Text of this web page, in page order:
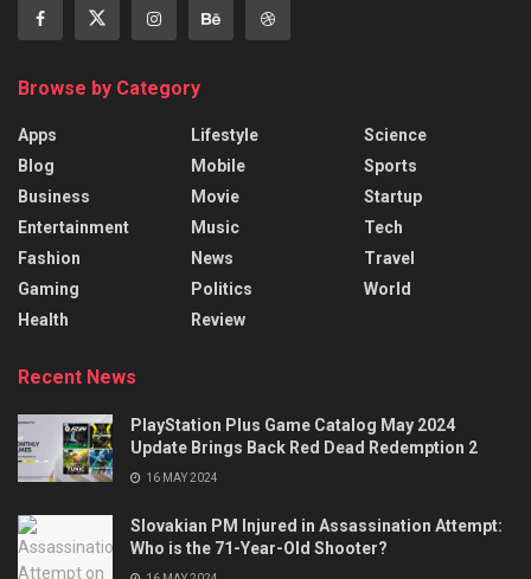
Browse by Category
Apps
Blog
Business
Entertainment
Fashion
Gaming
Health
Lifestyle
Mobile
Movie
Music
News
Politics
Review
Science
Sports
Startup
Tech
Travel
World
Recent News
PlayStation Plus Game Catalog May 2024
Update Brings Back Red Dead Redemption 2
16 MAY 2024
Slovakian PM Injured in Assassination Attempt:
Who is the 71-Year-Old Shooter?